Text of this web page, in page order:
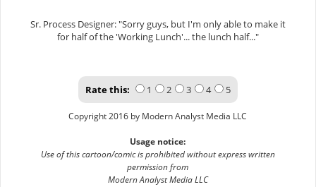
Sr. Process Designer: "Sorry guys, but I'm only able to make it
for half of the 'Working Lunch'... the lunch half..."
Rate this: 1 2 3 4 5
Copyright 2016 by Modern Analyst Media LLC
Usage notice:
Use of this cartoon/comic is prohibited without express written
permission from
Modern Analyst Media LLC